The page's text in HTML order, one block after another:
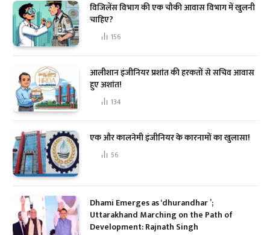
विजिलेंस विभाग की एक चौकी आवास विभाग में खुलनी
चाहिए?
156
आलीशान इंजीनियर प्रशांत की हरकतों से सचिव आवास
हुए अशांत!
134
एक और कालनेमी इंजीनियर के कारनामों का खुलासा!
56
Dhami Emerges as ‘dhurandhar ’;
Uttarakhand Marching on the Path of
Development: Rajnath Singh